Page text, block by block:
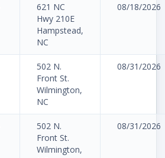
621 NC
Hwy 210E
Hampstead,
NC
08/18/2026
502 N.
Front St.
Wilmington,
NC
08/31/2026
502 N.
Front St.
Wilmington,
08/31/2026